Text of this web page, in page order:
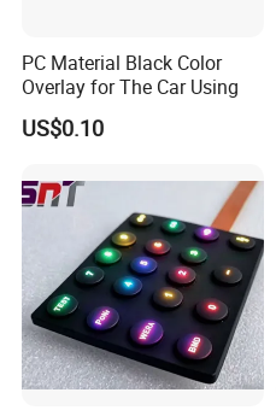
PC Material Black Color
Overlay for The Car Using
US$0.10